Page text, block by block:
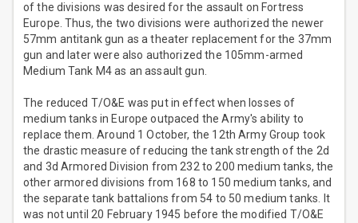
of the divisions was desired for the assault on Fortress
Europe. Thus, the two divisions were authorized the newer
57mm antitank gun as a theater replacement for the 37mm
gun and later were also authorized the 105mm-armed
Medium Tank M4 as an assault gun.
The reduced T/O&E was put in effect when losses of
medium tanks in Europe outpaced the Army's ability to
replace them. Around 1 October, the 12th Army Group took
the drastic measure of reducing the tank strength of the 2d
and 3d Armored Division from 232 to 200 medium tanks, the
other armored divisions from 168 to 150 medium tanks, and
the separate tank battalions from 54 to 50 medium tanks. It
was not until 20 February 1945 before the modified T/O&E